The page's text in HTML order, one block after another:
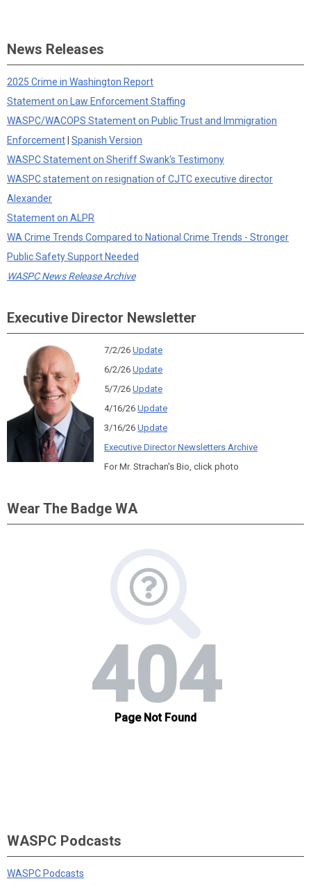
News Releases
2025 Crime in Washington Report
Statement on Law Enforcement Staffing
WASPC/WACOPS Statement on Public Trust and Immigration
Enforcement Spanish Version
WASPC Statement on Sheriff Swank's Testimony
WASPC statement on resignation of CJTC executive director
Alexander
Statement on ALPR
WA Crime Trends Compared to National Crime Trends - Stronger
Public Safety Support Needed
WASPC News Release Archive
Executive Director Newsletter
7/2/26 Update
6/2/26 Update
5/7/26 Update
4/16/26 Update
3/16/26 Update
Executive Director Newsletters Archive
For Mr. Strachan's Bio, click photo
Wear The Badge WA
WASPC Podcasts
WASPC Podcasts